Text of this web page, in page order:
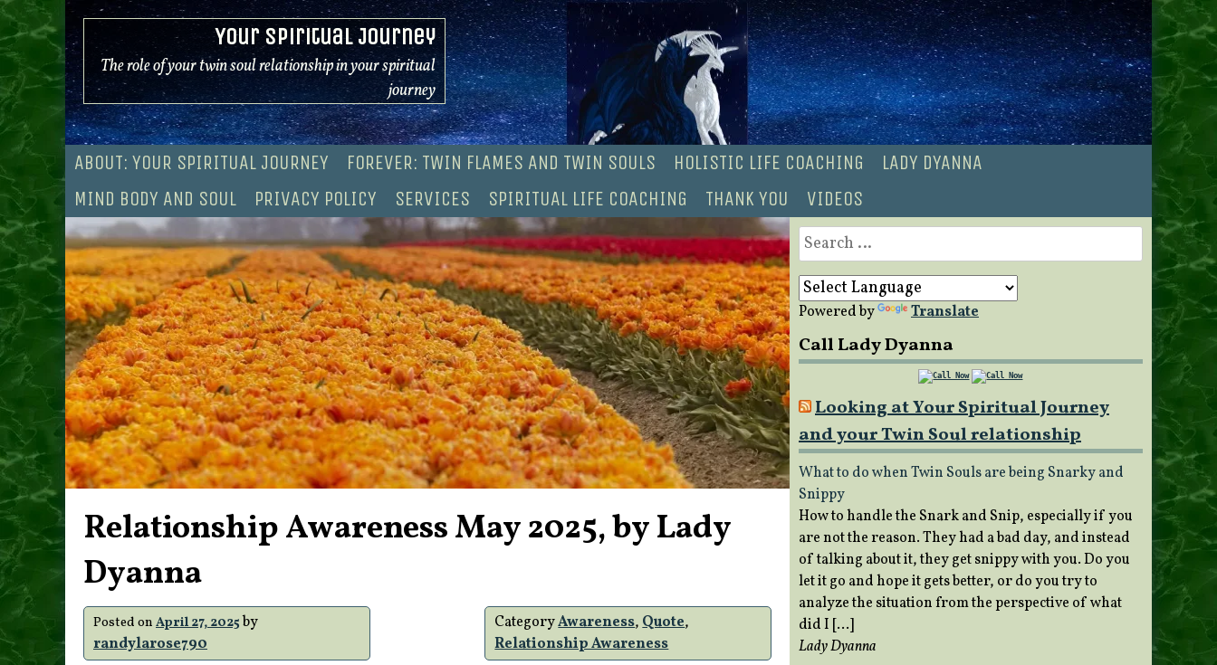
Skip
to
content
Your Spiritual Journey
The role of your twin soul relationship in your spiritual
journey
ABOUT: YOUR SPIRITUAL JOURNEY FOREVER: TWIN FLAMES AND TWIN SOULS HOLISTIC LIFE COACHING
LADY DYANNA
MIND BODY AND SOUL
PRIVACY POLICY SERVICES SPIRITUAL LIFE COACHING THANK YOU VIDEOS
Relationship Awareness May 2025, by Lady
Dyanna
Posted on April 27, 2025by
randylarose790
CategoryAwareness,Quote,
Relationship Awareness
Search
for:
Powered by Translate
Call Lady Dyanna
Looking at Your Spiritual Journey
and your Twin Soul relationship
What to do when Twin Souls are being Snarky and
Snippy
How to handle the Snark and Snip, especially if you
are not the reason. They had a bad day, and instead
of talking about it, they get snippy with you. Do you
let it go and hope it gets better, or do you try to
analyze the situation from the perspective of what
did I […]
Lady Dyanna